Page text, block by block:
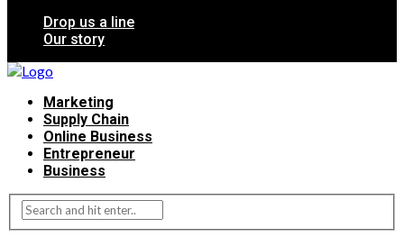
Drop us a line
Our story
Marketing
Supply Chain
Online Business
Entrepreneur
Business